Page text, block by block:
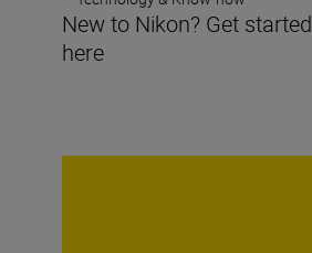
New to Nikon? Get started
here